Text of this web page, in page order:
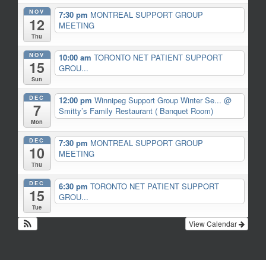
NOV
12
Thu
7:30 pm MONTREAL SUPPORT GROUP
MEETING
NOV
15
Sun
10:00 am TORONTO NET PATIENT SUPPORT
GROU...
DEC
7
Mon
12:00 pm Winnipeg Support Group Winter Se... @
Smitty’s Family Restaurant ( Banquet Room)
DEC
10
Thu
7:30 pm MONTREAL SUPPORT GROUP
MEETING
DEC
15
Tue
6:30 pm TORONTO NET PATIENT SUPPORT
GROU...
View Calendar